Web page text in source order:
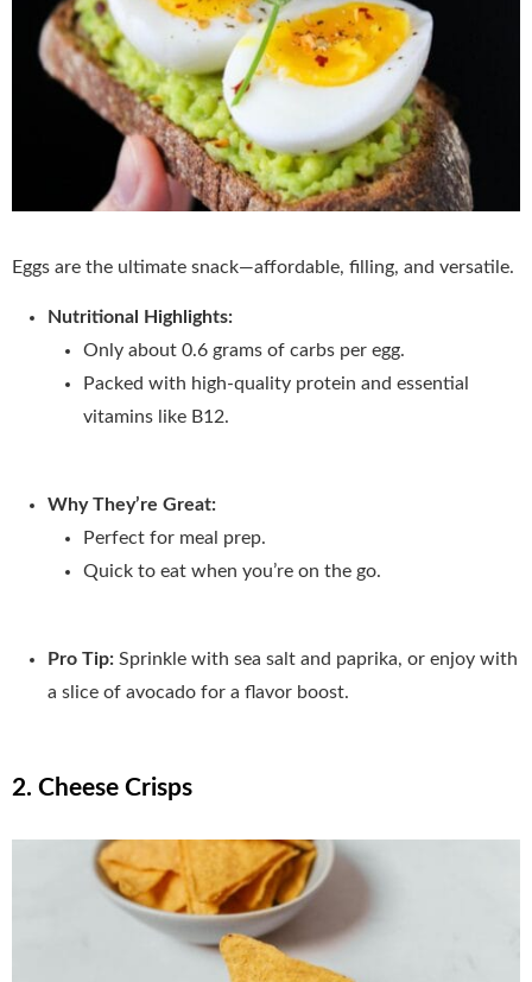
Eggs are the ultimate snack—affordable, filling, and versatile.
Nutritional Highlights:
Only about 0.6 grams of carbs per egg.
Packed with high-quality protein and essential
vitamins like B12.
Why They’re Great:
Perfect for meal prep.
Quick to eat when you’re on the go.
Pro Tip: Sprinkle with sea salt and paprika, or enjoy with
a slice of avocado for a flavor boost.
2. Cheese Crisps